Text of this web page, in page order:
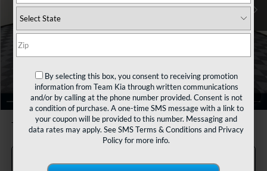
1/
Documentation Fee:
+$490
TEAM PRICE:
$29,480
Tax, title and registration fees additional.
By selecting this box, you consent to receiving promotion
information from Team Kia through written communications
and/or by calling at the phone number provided. Consent is not
a condition of purchase. A one-time SMS message with a link to
your coupon will be provided to this number. Messaging and
data rates may apply. SeeSMS Terms & Conditions and Privacy
Policyfor more info.